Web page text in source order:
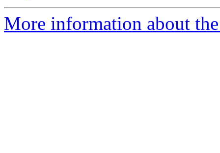
More information about